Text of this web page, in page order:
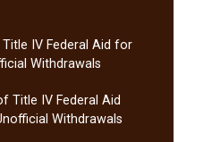
IV Federal Aid for
Withdrawals
Title IV Federal Aid
Withdrawals